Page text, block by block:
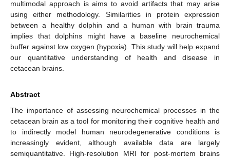
multimodal approach is aims to avoid artifacts that may arise
using either methodology. Similarities in protein expression
between a healthy dolphin and a human with brain trauma
implies that dolphins might have a baseline neurochemical
buffer against low oxygen (hypoxia). This study will help expand
our quantitative understanding of health and disease in
cetacean brains.
Abstract
The importance of assessing neurochemical processes in the
cetacean brain as a tool for monitoring their cognitive health and
to indirectly model human neurodegenerative conditions is
increasingly evident, although available data are largely
semiquantitative. High-resolution MRI for post-mortem brains